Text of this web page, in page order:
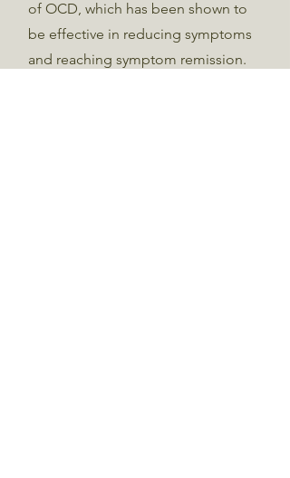
of OCD, which has been shown to
be effective in reducing symptoms
and reaching symptom remission.